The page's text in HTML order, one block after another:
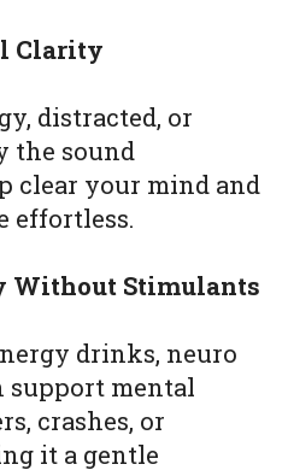
Clarity
distracted, or
the sound
clear your mind and
effortless.
Without Stimulants
drinks, neuro
support mental
crashes, or
it a gentle